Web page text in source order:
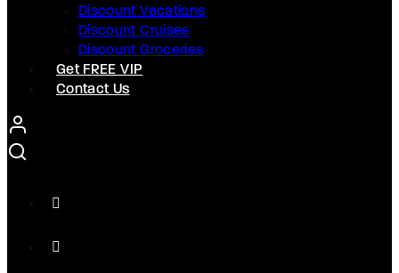
Discount Vacations
Discount Cruises
Discount Groceries
Get FREE VIP
Contact Us